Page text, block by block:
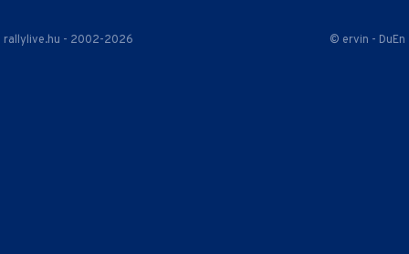
rallylive.hu - 2002-2026 © ervin - DuEn